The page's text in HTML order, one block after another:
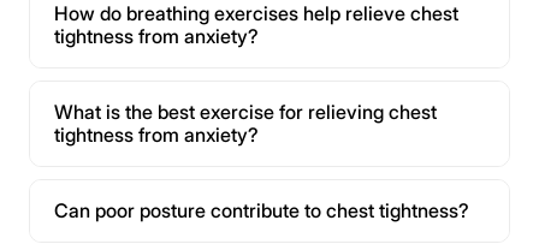
How do breathing exercises help relieve chest
tightness from anxiety?
What is the best exercise for relieving chest
tightness from anxiety?
Can poor posture contribute to chest tightness?